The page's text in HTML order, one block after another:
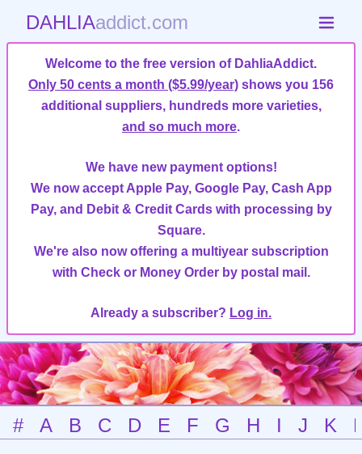
DAHLIAaddict.com
Welcome to the free version of DahliaAddict.
Only 50 cents a month ($5.99/year) shows you 156
additional suppliers, hundreds more varieties,
and so much more.
We have new payment options!
We now accept Apple Pay, Google Pay, Cash App
Pay, and Debit & Credit Cards with processing by
Square.
We're also now offering a multiyear subscription
with Check or Money Order by postal mail.
Already a subscriber? Log in.
# A B C D E F G H I J K